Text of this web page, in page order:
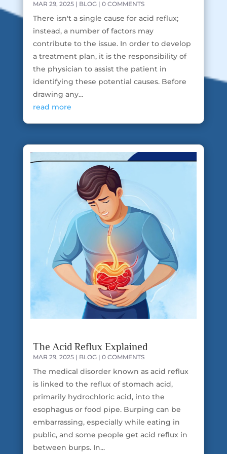
MAR 29, 2025| BLOG| 0 COMMENTS
There isn't a single cause for acid reflux;
instead, a number of factors may
contribute to the issue. In order to develop
a treatment plan, it is the responsibility of
the physician to assist the patient in
identifying these potential causes. Before
drawing any...
read more
The Acid Reflux Explained
MAR 29, 2025| BLOG| 0 COMMENTS
The medical disorder known as acid reflux
is linked to the reflux of stomach acid,
primarily hydrochloric acid, into the
esophagus or food pipe. Burping can be
embarrassing, especially while eating in
public, and some people get acid reflux in
between burps. In...